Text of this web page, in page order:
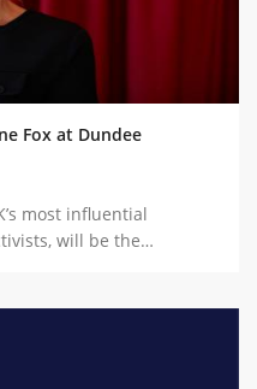
Fox at Dundee
most influential
will be the…